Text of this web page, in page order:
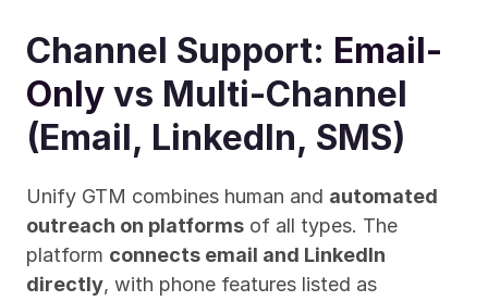
Channel Support: Email-
Only vs Multi-Channel
(Email, LinkedIn, SMS)
Unify GTM combines human and automated
outreach on platforms of all types. The
platform connects email and LinkedIn
directly, with phone features listed as